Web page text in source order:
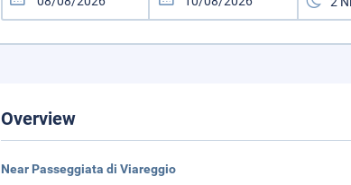
Overview
Near Passeggiata di Viareggio